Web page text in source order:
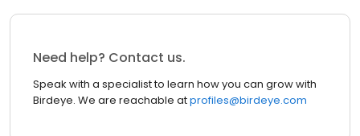
Need help? Contact us.
Speak with a specialist to learn how you can grow with
Birdeye. We are reachable atprofiles@birdeye.com